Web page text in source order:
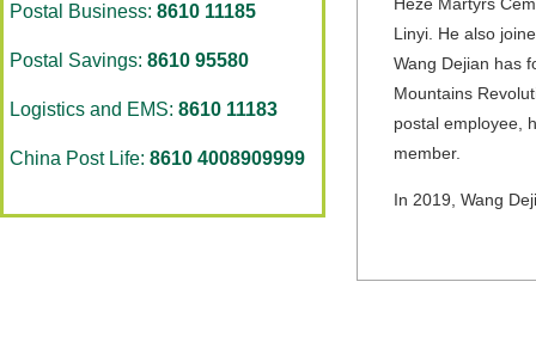
Postal Business: 8610 11185
Postal Savings: 8610 95580
Logistics and EMS: 8610 11183
China Post Life: 8610 4008909999
Heze Martyrs
Linyi. He also
Wang Dejian has
Mountains
postal employee,
member.
In 2019, Wang